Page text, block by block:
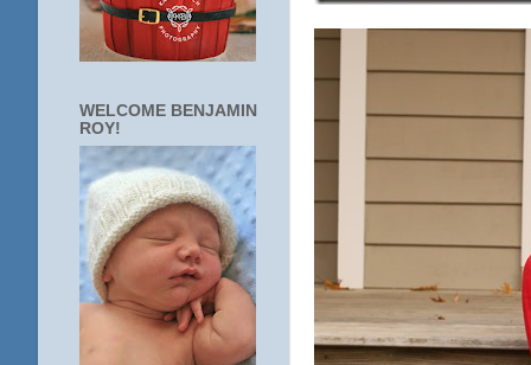
WELCOME BENJAMIN
ROY!